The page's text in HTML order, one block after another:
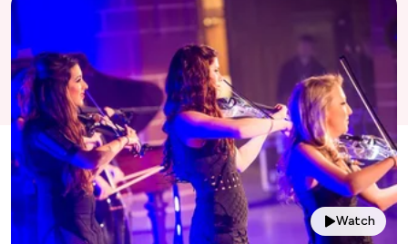
Watch